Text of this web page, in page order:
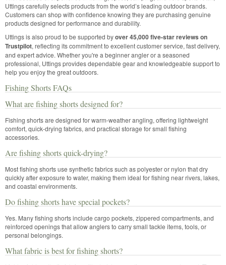
Uttings carefully selects products from the world’s leading outdoor brands.
Customers can shop with confidence knowing they are purchasing genuine
products designed for performance and durability.
Uttings is also proud to be supported byover 45,000 five-star reviews on
Trustpilot, reflecting its commitment to excellent customer service, fast delivery,
and expert advice. Whether you're a beginner angler or a seasoned
professional, Uttings provides dependable gear and knowledgeable support to
help you enjoy the great outdoors.
Fishing Shorts FAQs
What are fishing shorts designed for?
Fishing shorts are designed for warm-weather angling, offering lightweight
comfort, quick-drying fabrics, and practical storage for small fishing
accessories.
Are fishing shorts quick-drying?
Most fishing shorts use synthetic fabrics such as polyester or nylon that dry
quickly after exposure to water, making them ideal for fishing near rivers, lakes,
and coastal environments.
Do fishing shorts have special pockets?
Yes. Many fishing shorts include cargo pockets, zippered compartments, and
reinforced openings that allow anglers to carry small tackle items, tools, or
personal belongings.
What fabric is best for fishing shorts?